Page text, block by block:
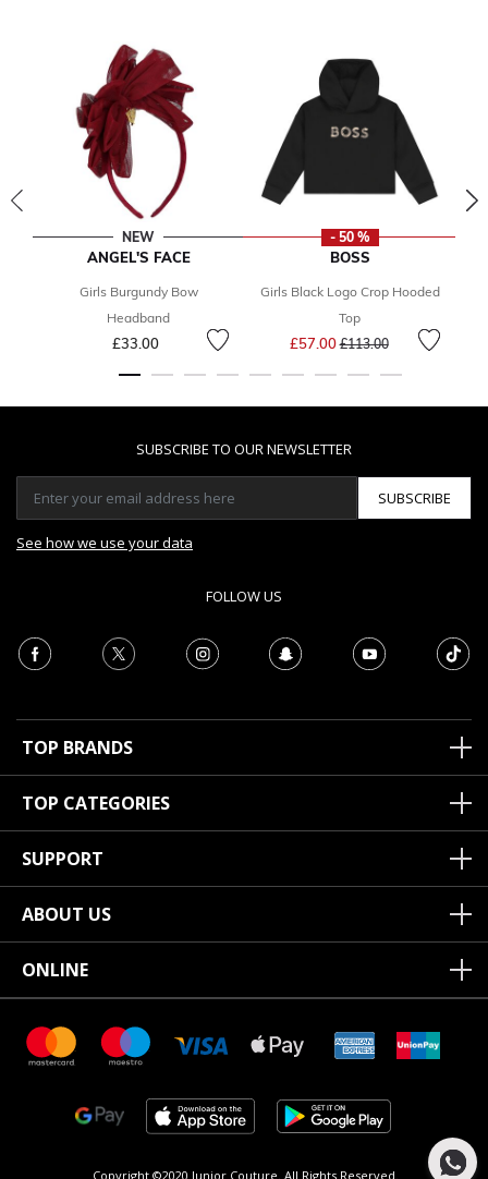
NEW
ANGEL'S FACE
Girls Burgundy Bow
Headband
£33.00
- 50 %
BOSS
Girls Black Logo Crop Hooded
Top
£57.00Price reduced from
£113.00to
SUBSCRIBE TO OUR NEWSLETTER
SUBSCRIBE
See how we use your data
FOLLOW US
TOP BRANDS
TOP CATEGORIES
SUPPORT
ABOUT US
ONLINE
Copyright ©2020 Junior Couture. All Rights Reserved.